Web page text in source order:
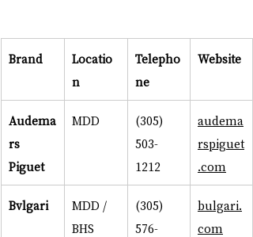
Brand
Locatio
n
Telepho
ne
Website
Audema
rs
Piguet
MDD
(305)
503-
1212
audema
rspiguet
.com
Bvlgari
MDD /
BHS
(305)
576-
bulgari.
com